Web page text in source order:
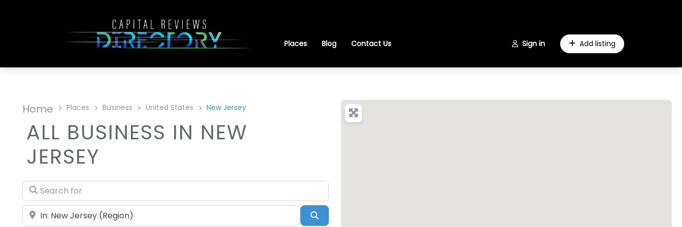
Places Blog Contact Us Sign in Add listing
Home Places Business United States New Jersey
ALL BUSINESS IN NEW
JERSEY
Search for
Near